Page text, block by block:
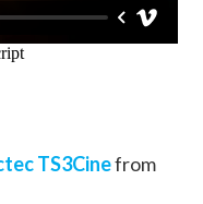
TS3Cinefrom